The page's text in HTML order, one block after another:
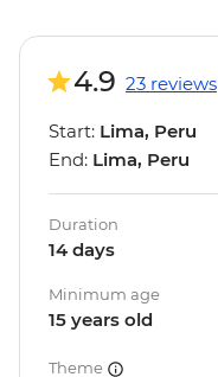
4.9 23 reviews
Start: Lima, Peru
End: Lima, Peru
Duration
14 days
Minimum age
15 years old
Theme